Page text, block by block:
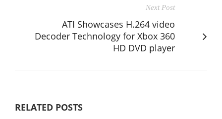
Next Post
ATI Showcases H.264 video
Decoder Technology for Xbox 360
HD DVD player
RELATED POSTS